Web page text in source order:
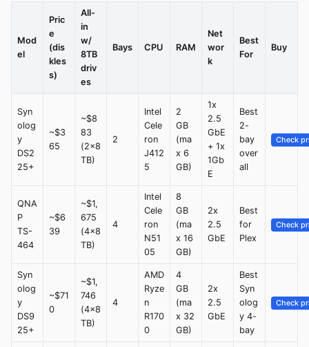
Mod
el
Pric
e
(dis
kles
s)
All-
in
w/
8TB
driv
es
Bays CPU RAM
Net
wor
k
Best
For
Buy
Syn
olog
y
DS2
25+
~$3
65
~$8
83
(2x8
TB)
2
Intel
Cele
ron
J412
5
2
GB
(ma
x 6
GB)
1x
2.5
GbE
+ 1x
1Gb
E
Best
2-
bay
over
all
Check
QNA
P
TS-
464
~$6
39
~$1,
675
(4x8
TB)
4
Intel
Cele
ron
N51
05
8
GB
(ma
x 16
GB)
2x
2.5
GbE
Best
for
Plex
Check
Syn
olog
y
DS9
25+
~$71
0
~$1,
746
(4x8
TB)
4
AMD
Ryze
n
R170
0
4
GB
(ma
x 32
GB)
2x
2.5
GbE
Best
Syn
olog
y 4-
bay
Check